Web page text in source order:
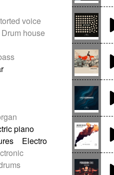
Waltz
voice
Drum house
piano
Electro